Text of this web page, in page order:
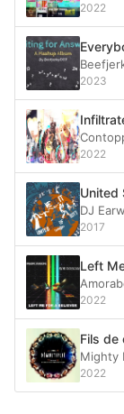
2022
2023
2022
United
DJ
2017
2022
Fils de
Mighty
2022